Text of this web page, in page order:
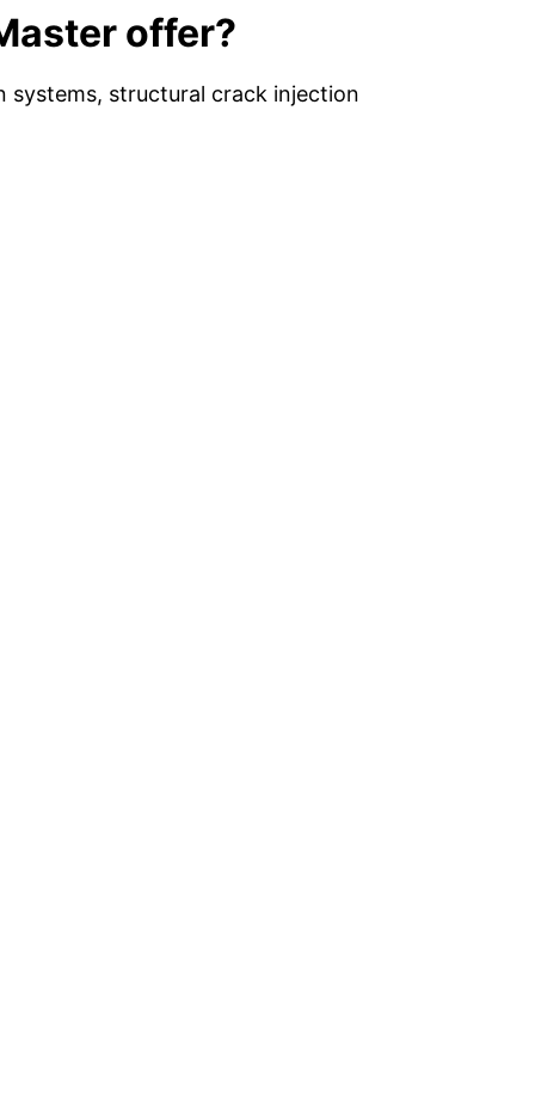
offer?
systems, structural crack injection